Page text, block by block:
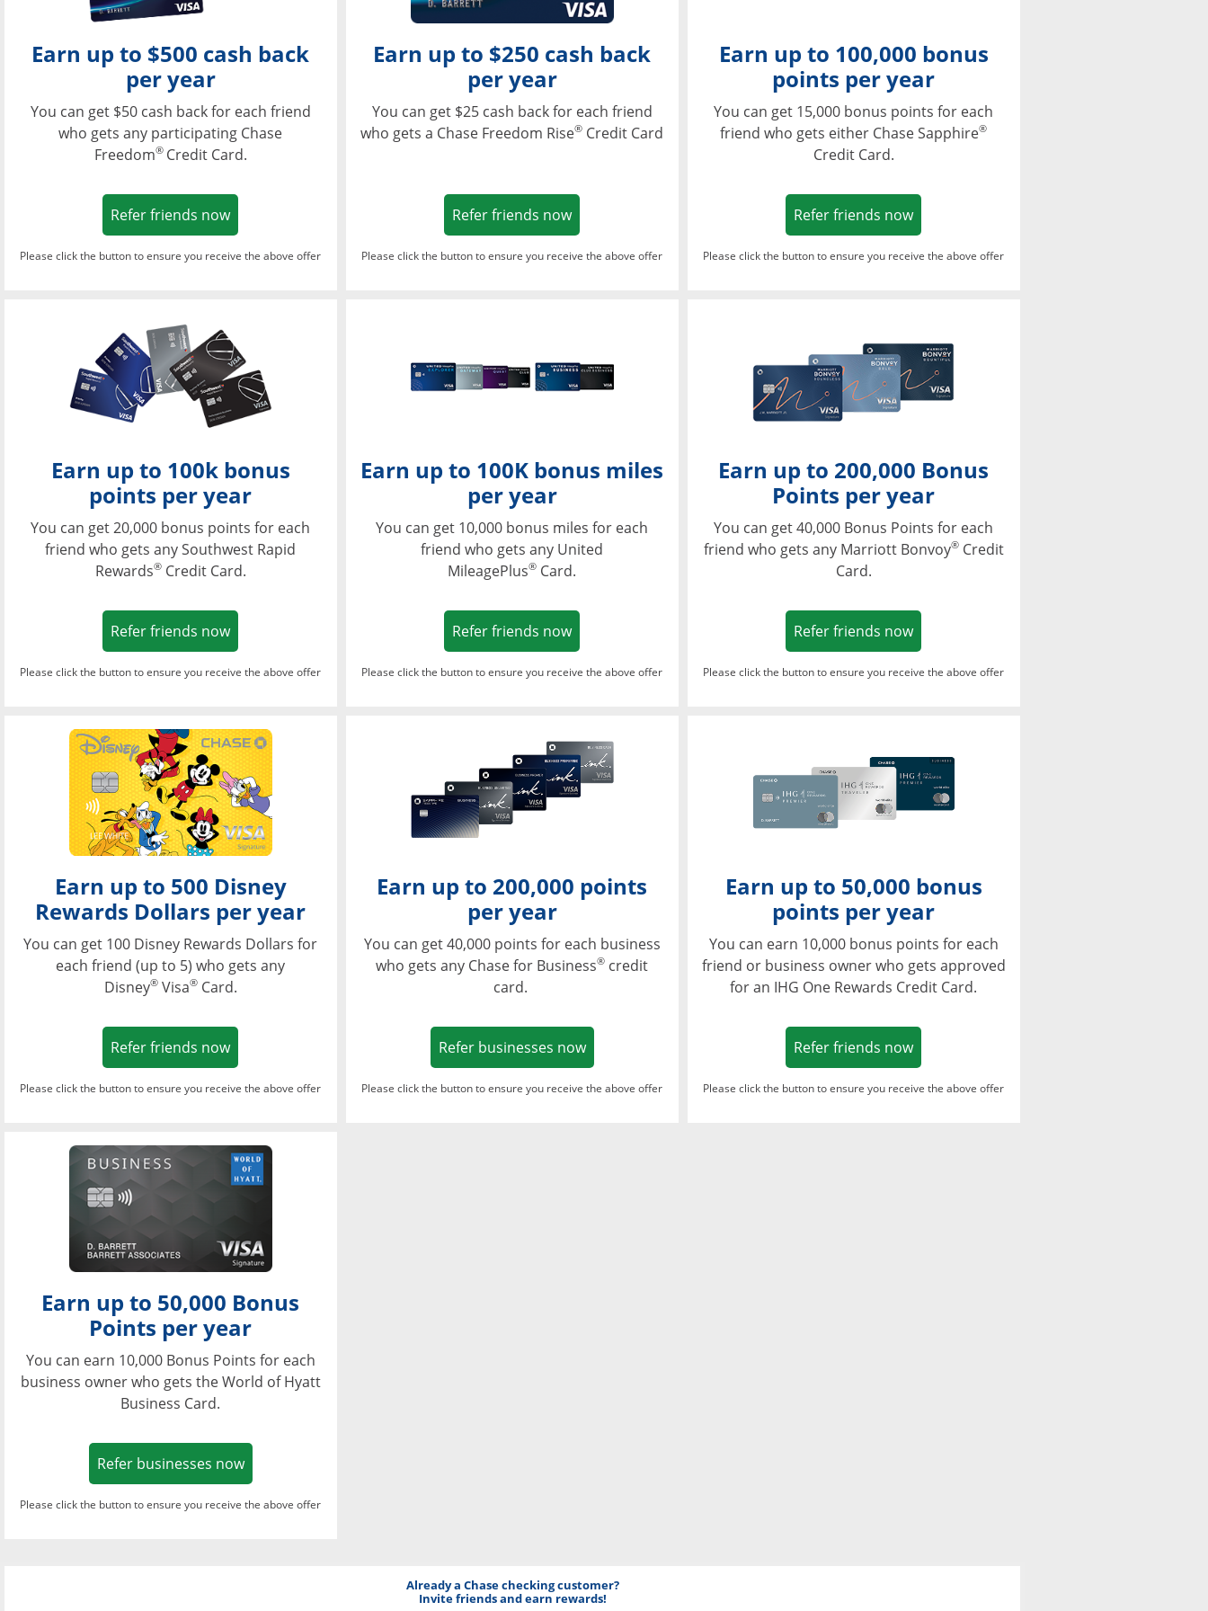
Earn up to $500 cash back
per year
You can get $50 cash back for each friend
who gets any participating Chase
Freedom® Credit Card.
Refer friends nowOpens in a new window
Please click the button to ensure you receive the above offer
Earn up to $250 cash back
per year
You can get $25 cash back for each friend
who gets a Chase Freedom Rise® Credit Card
Refer friends nowOpens in a new window
Please click the button to ensure you receive the above offer
Earn up to 100,000 bonus
points per year
You can get 15,000 bonus points for each
friend who gets either Chase Sapphire®
Credit Card.
Refer friends nowOpens in a new window
Please click the button to ensure you receive the above offer
Earn up to 100k bonus
points per year
You can get 20,000 bonus points for each
friend who gets any Southwest Rapid
Rewards®Credit Card.
Refer friends nowOpens in a new window
Please click the button to ensure you receive the above offer
Earn up to 100K bonus miles
per year
You can get 10,000 bonus miles for each
friend who gets any United
MileagePlus® Card.
Refer friends nowOpens in a new window
Please click the button to ensure you receive the above offer
Earn up to 200,000 Bonus
Points per year
You can get 40,000 Bonus Points for each
friend who gets any Marriott Bonvoy®Credit
Card.
Refer friends nowOpens in a new window
Please click the button to ensure you receive the above offer
Opens in a new window
Earn up to 500 Disney
Rewards Dollars per year
You can get 100 Disney Rewards Dollars for
each friend (up to 5) who gets any
Disney®Visa®Card.
Refer friends nowOpens in a new window
Please click the button to ensure you receive the above offer
Opens in a new window
Earn up to 200,000 points
per year
You can get 40,000 points for each business
who gets any Chase for Business® credit
card.
Refer businesses nowOpens in a new window
Please click the button to ensure you receive the above offer
Earn up to 50,000 bonus
points per year
You can earn 10,000 bonus points for each
friend or business owner who gets approved
for an IHG One Rewards Credit Card.
Refer friends nowOpens in a new window
Please click the button to ensure you receive the above offer
Opens in a new window
Earn up to 50,000 Bonus
Points per year
You can earn 10,000 Bonus Points for each
business owner who gets the World of Hyatt
Business Card.
Refer businesses nowOpens in a new window
Please click the button to ensure you receive the above offer
Already a Chase checking customer?
Invite friends and earn rewards!